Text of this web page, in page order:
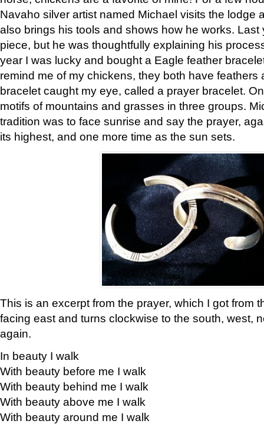
Navaho silver artist named Michael visits the lodge
also brings his tools and shows how he works. Last
piece, but he was thoughtfully explaining his
year I was lucky and bought a Eagle feather
remind me of my chickens, they both have feathers
bracelet caught my eye, called a prayer bracelet.
motifs of mountains and grasses in three groups.
tradition was to face sunrise and say the prayer,
its highest, and one more time as the sun sets.
This is an excerpt from the prayer, which I got from
facing east and turns clockwise to the south, west,
again.
In beauty I walk
With beauty before me I walk
With beauty behind me I walk
With beauty above me I walk
With beauty around me I walk